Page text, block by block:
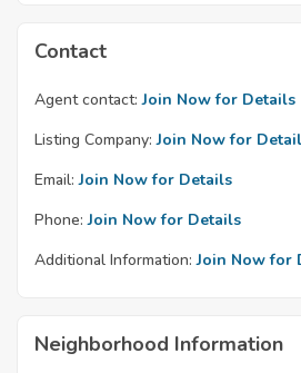
Contact
Agent contact: Join Now for Details
Listing Company: Join Now for
Email: Join Now for Details
Phone: Join Now for Details
Additional Information: Join Now for
Neighborhood Information